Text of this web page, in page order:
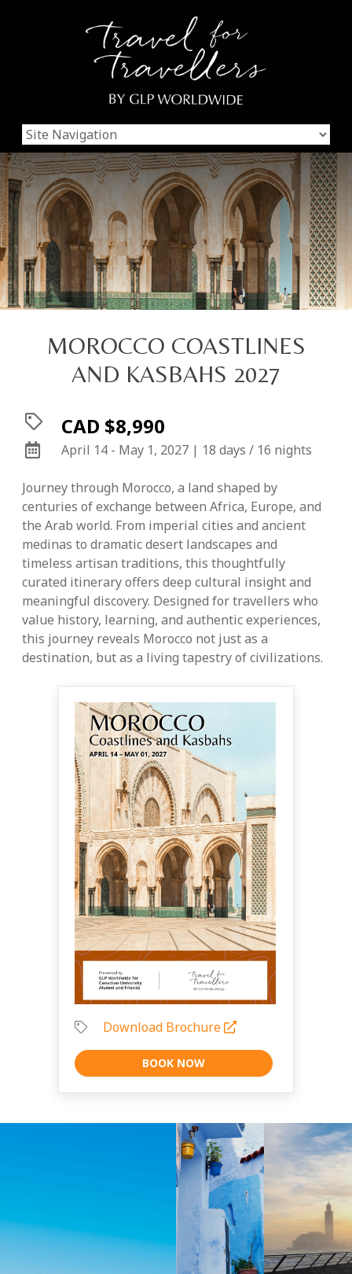
MOROCCO COASTLINES
AND KASBAHS 2027
CAD $8,990
April 14 - May 1, 2027 | 18 days / 16 nights
Journey through Morocco, a land shaped by
centuries of exchange between Africa, Europe, and
the Arab world. From imperial cities and ancient
medinas to dramatic desert landscapes and
timeless artisan traditions, this thoughtfully
curated itinerary offers deep cultural insight and
meaningful discovery. Designed for travellers who
value history, learning, and authentic experiences,
this journey reveals Morocco not just as a
destination, but as a living tapestry of civilizations.
Download Brochure
BOOK NOW